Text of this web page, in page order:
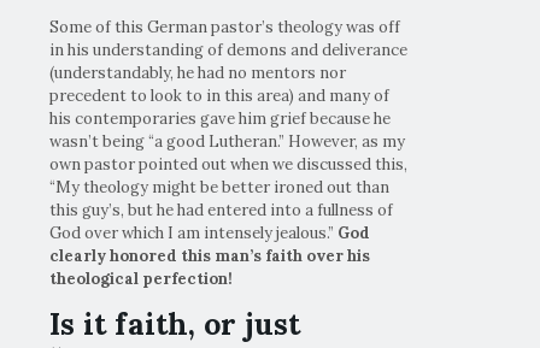
Some of this German pastor’s theology was off
in his understanding of demons and deliverance
(understandably, he had no mentors nor
precedent to look to in this area) and many of
his contemporaries gave him grief because he
wasn’t being “a good Lutheran.” However, as my
own pastor pointed out when we discussed this,
“My theology might be better ironed out than
this guy’s, but he had entered into a fullness of
God over which I am intensely jealous.” God
clearly honored this man’s faith over his
theological perfection!
Is it faith, or just